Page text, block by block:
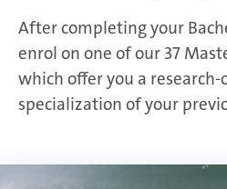
After completing your
enrol on one of our 37
which offer you a
specialization of your